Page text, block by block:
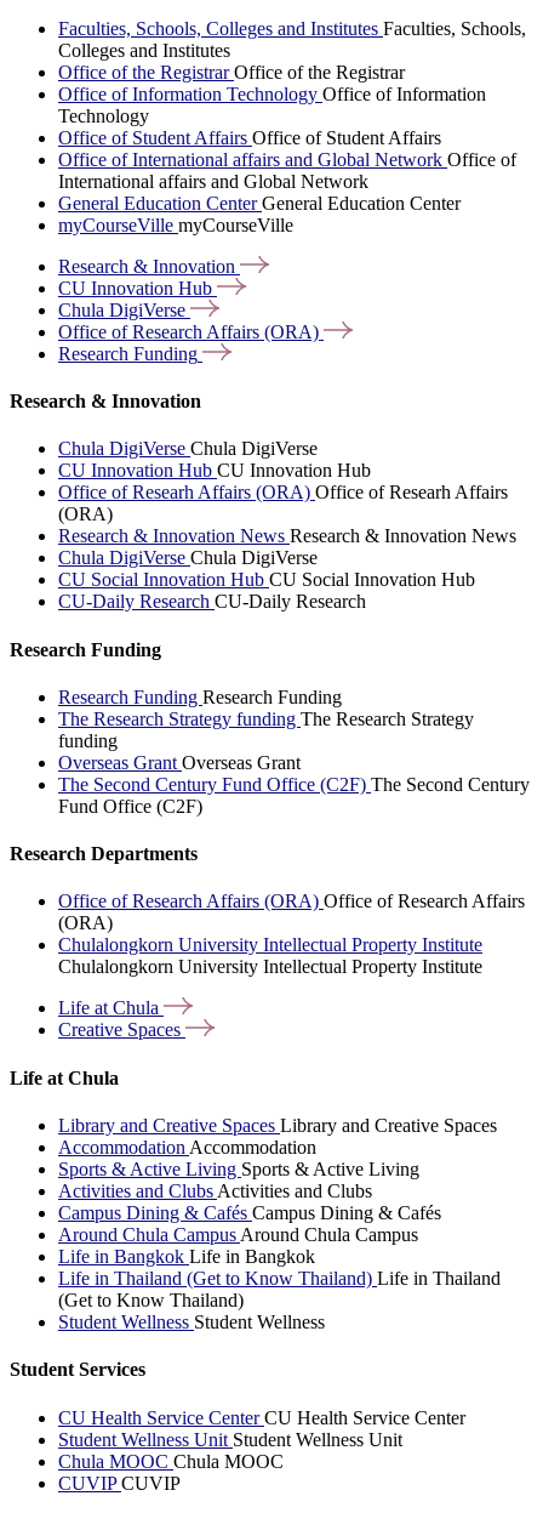
Faculties, Schools, Colleges and Institutes Faculties, Schools,
Colleges and Institutes
Office of the RegistrarOffice of the Registrar
Office of Information Technology Office of Information
Technology
Office of Student Affairs Office of Student Affairs
Office of International affairs and Global Network Office of
International affairs and Global Network
General Education CenterGeneral Education Center
myCourseVille myCourseVille
Research & Innovation
CU Innovation Hub
Chula DigiVerse
Office of Research Affairs (ORA)
Research Funding
Research & Innovation
Chula DigiVerse Chula DigiVerse
CU Innovation Hub CU Innovation Hub
Office of Researh Affairs (ORA) Office of Researh Affairs
(ORA)
Research & Innovation News Research & Innovation News
Chula DigiVerse Chula DigiVerse
CU Social Innovation Hub CU Social Innovation Hub
CU-Daily Research CU-Daily Research
Research Funding
Research Funding Research Funding
The Research Strategy funding The Research Strategy
funding
Overseas Grant Overseas Grant
The Second Century Fund Office (C2F) The Second Century
Fund Office (C2F)
Research Departments
Office of Research Affairs (ORA) Office of Research Affairs
(ORA)
Chulalongkorn University Intellectual Property Institute
Chulalongkorn University Intellectual Property Institute
Life atChula
Creative Spaces
Life at Chula
Library and Creative Spaces Library and Creative Spaces
Accommodation Accommodation
Sports & Active Living Sports & Active Living
Activities and Clubs Activities and Clubs
Campus Dining & Cafés Campus Dining & Cafés
Around Chula Campus Around Chula Campus
Life in Bangkok Life in Bangkok
Life in Thailand (Get to Know Thailand) Life in Thailand
(Get to Know Thailand)
Student Wellness Student Wellness
Student Services
CU Health Service CenterCU Health Service Center
Student Wellness Unit Student Wellness Unit
Chula MOOC Chula MOOC
CUVIPCUVIP